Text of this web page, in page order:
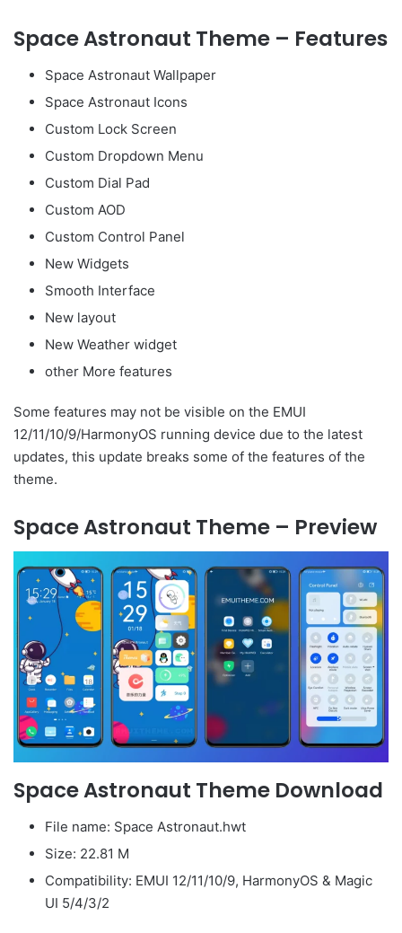
Space Astronaut Theme – Features
Space Astronaut Wallpaper
Space Astronaut Icons
Custom Lock Screen
Custom Dropdown Menu
Custom Dial Pad
Custom AOD
Custom Control Panel
New Widgets
Smooth Interface
New layout
New Weather widget
other More features
Some features may not be visible on the EMUI
12/11/10/9/HarmonyOS running device due to the latest
updates, this update breaks some of the features of the
theme.
Space Astronaut Theme – Preview
Space Astronaut Theme Download
File name: Space Astronaut.hwt
Size: 22.81 M
Compatibility: EMUI 12/11/10/9, HarmonyOS & Magic
UI 5/4/3/2